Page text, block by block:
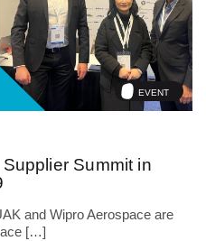
EVENT
Summit in
and Wipro Aerospace are
[…]